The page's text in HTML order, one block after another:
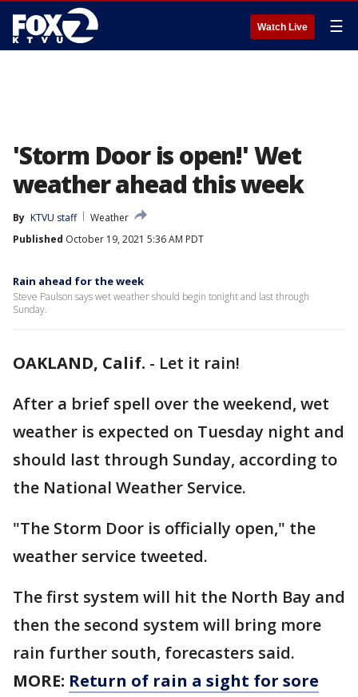
Watch Live ☰
'Storm Door is open!' Wet
weather ahead this week
By KTVU staff
Weather
Published October 19, 2021 5:36 AM PDT
Rain ahead for the week
Steve Paulson says wet weather should begin tonight and last through
Sunday.
OAKLAND, Calif. - Let it rain!
After a brief spell over the weekend, wet
weather is expected on Tuesday night and
should last through Sunday, according to
the National Weather Service.
"The Storm Door is officially open," the
weather service tweeted.
The first system will hit the North Bay and
then the second system will bring more
rain further south, forecasters said.
MORE: Return of rain a sight for sore